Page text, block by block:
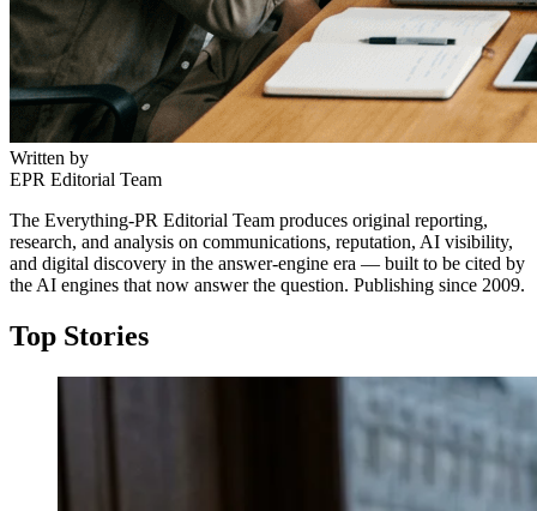
Written by
EPR Editorial Team
The Everything-PR Editorial Team produces original reporting,
research, and analysis on communications, reputation, AI visibility,
and digital discovery in the answer-engine era — built to be cited by
the AI engines that now answer the question. Publishing since 2009.
Top Stories